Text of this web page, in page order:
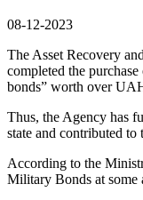
08-12-2023
The Asset Recovery
completed the
bonds” worth over
Thus, the Agency has
state and contributed
According to the
Military Bonds at some